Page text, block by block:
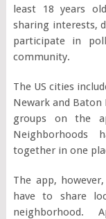
least 18 years
sharing interests,
participate in
community.
The US cities
Newark and Baton
groups on the
together in one
The app,
have to share